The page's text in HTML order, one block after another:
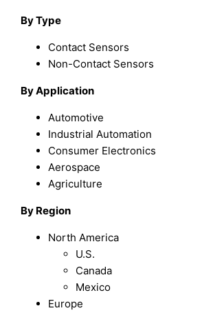
By Type
Contact Sensors
Non-Contact Sensors
By Application
Automotive
Industrial Automation
Consumer Electronics
Aerospace
Agriculture
By Region
North America
U.S.
Canada
Mexico
Europe